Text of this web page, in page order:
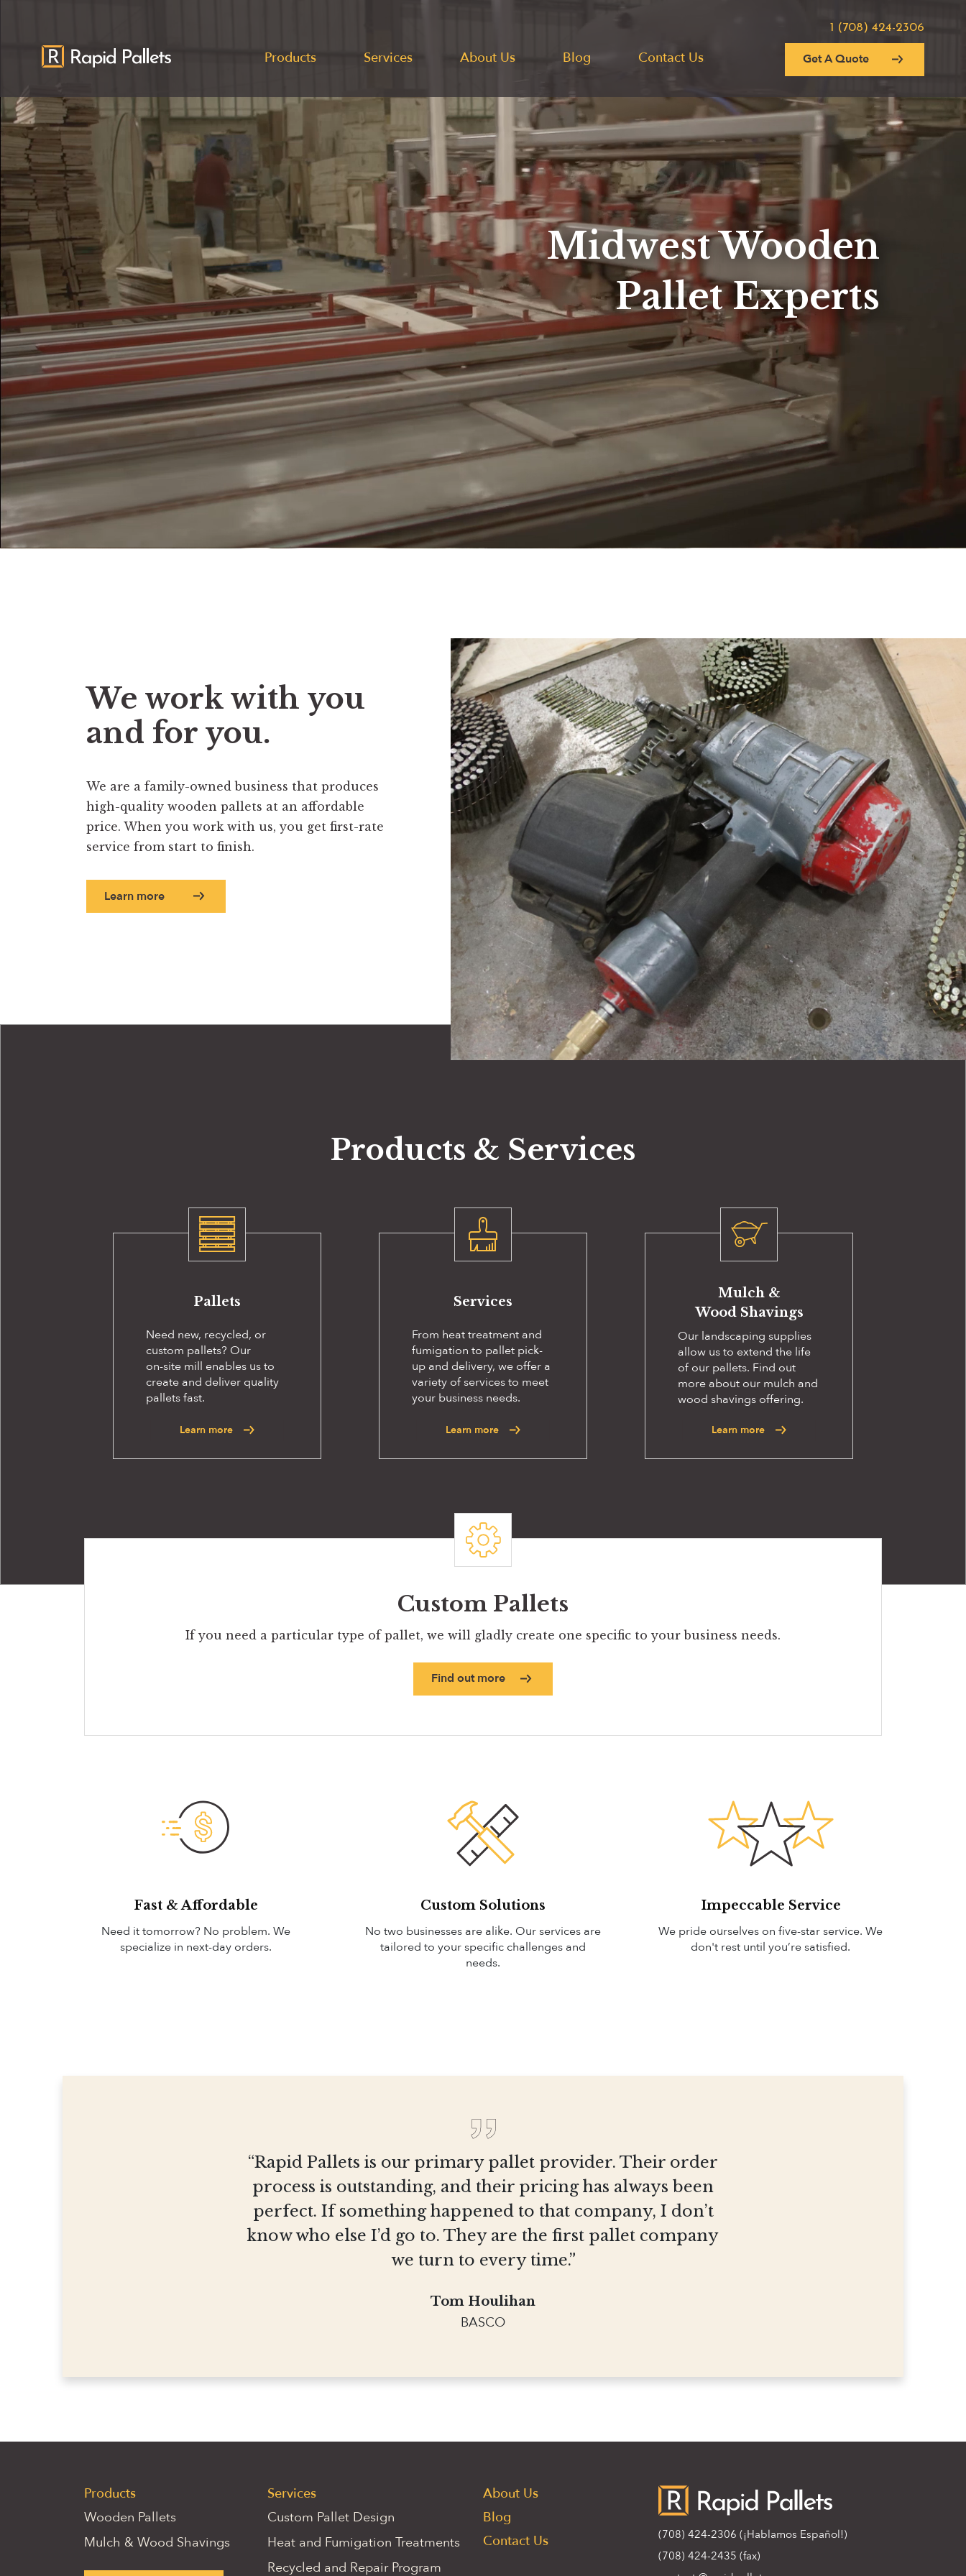
Products Services About Us Blog Contact Us
1 (708) 424-2306
Get A Quote
Midwest Wooden
Pallet Experts
We work with you
and for you.
We are a family-owned business that produces
high-quality wooden pallets at an affordable
price. When you work with us, you get first-rate
service from start to finish.
Learn more
Products & Services
Pallets
Need new, recycled, or
custom pallets? Our
on-site mill enables us to
create and deliver quality
pallets fast.
Learn more
Services
From heat treatment and
fumigation to pallet pick-
up and delivery, we offer a
variety of services to meet
your business needs.
Learn more
Mulch &
Wood Shavings
Our landscaping supplies
allow us to extend the life
of our pallets. Find out
more about our mulch and
wood shavings offering.
Learn more
Custom Pallets
If you need a particular type of pallet, we will gladly create one specific to your business needs.
Find out more
Fast & Affordable
Need it tomorrow? No problem. We
specialize in next-day orders.
Custom Solutions
No two businesses are alike. Our services are
tailored to your specific challenges and
needs.
Impeccable Service
We pride ourselves on five-star service. We
don't rest until you’re satisfied.
“Rapid Pallets is our primary pallet provider. Their order
process is outstanding, and their pricing has always been
perfect. If something happened to that company, I don’t
know who else I’d go to. They are the first pallet company
we turn to every time.”
Tom Houlihan
BASCO
Products
Wooden Pallets
Mulch & Wood Shavings
Services
Custom Pallet Design
Heat and Fumigation Treatments
Recycled and Repair Program
About Us
Blog
Contact Us
(708) 424-2306 (¡Hablamos Español!)
(708) 424-2435 (fax)